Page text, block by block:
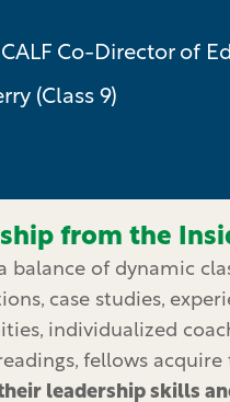
Co-Director of
(Class 9)
from the
balance of dynamic
case studies,
individualized
fellows
leadership skills